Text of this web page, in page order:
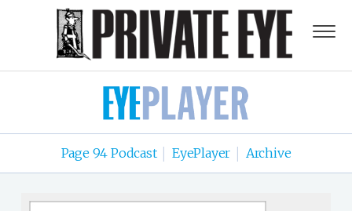
Page 94 Podcast EyePlayer Archive